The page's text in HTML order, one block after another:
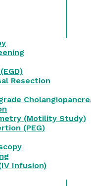
Resection
(Motility Study)
(PEG)
Infusion)